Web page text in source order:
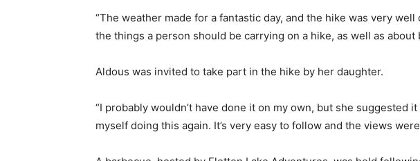
“The weather made for a fantastic day, and the hike was very
the things a person should be carrying on a hike, as well as about
Aldous was invited to take part in the hike by her daughter.
“I probably wouldn’t have done it on my own, but she suggested
myself doing this again. It’s very easy to follow and the views